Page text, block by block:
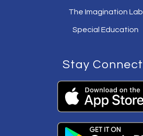
The Imagination Lab
Special Education
Stay